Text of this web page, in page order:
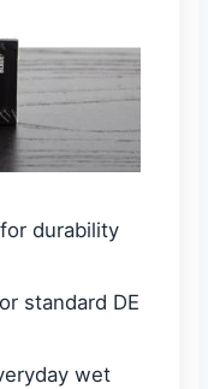
durability
standard DE
wet